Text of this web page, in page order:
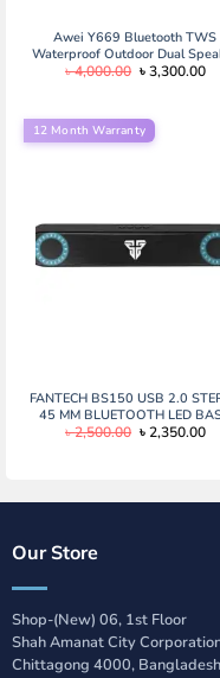
Awei Y669 Bluetooth TWS
Waterproof Outdoor Dual
(31W) Awei Y669 Bluetooth
৳4,000.00 Original
price
৳3,300.00
12 Month Warranty
FANTECH BS150 USB 2.0
45 MM BLUETOOTH LED
PORTABLE GAMING SPEAKER
৳2,500.00 Original
price
৳2,350.00
Our Store
Shop-(New) 06, 1st Floor
Shah Amanat City
Chittagong 4000, Bangladesh